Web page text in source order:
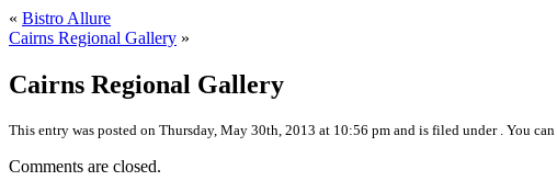
« Bistro Allure
Cairns Regional Gallery »
Cairns Regional Gallery
This entry was posted on Thursday, May 30th, 2013 at 10:56 pm and is filed under . You
Comments are closed.